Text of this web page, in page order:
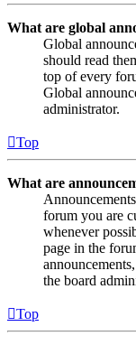
What are global
Global
should read
top of every
Global
administrator.
Top
What are
forum you are
whenever
page in the
the board
Top